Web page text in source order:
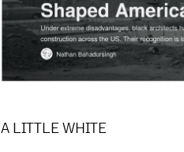
A LITTLE WHITE